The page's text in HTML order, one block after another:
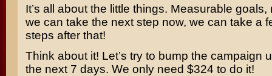
It’s all about the little things. Measurable goals,
we can take the next step now, we can take a
steps after that!
Think about it! Let’s try to bump the campaign
the next 7 days. We only need $324 to do it!